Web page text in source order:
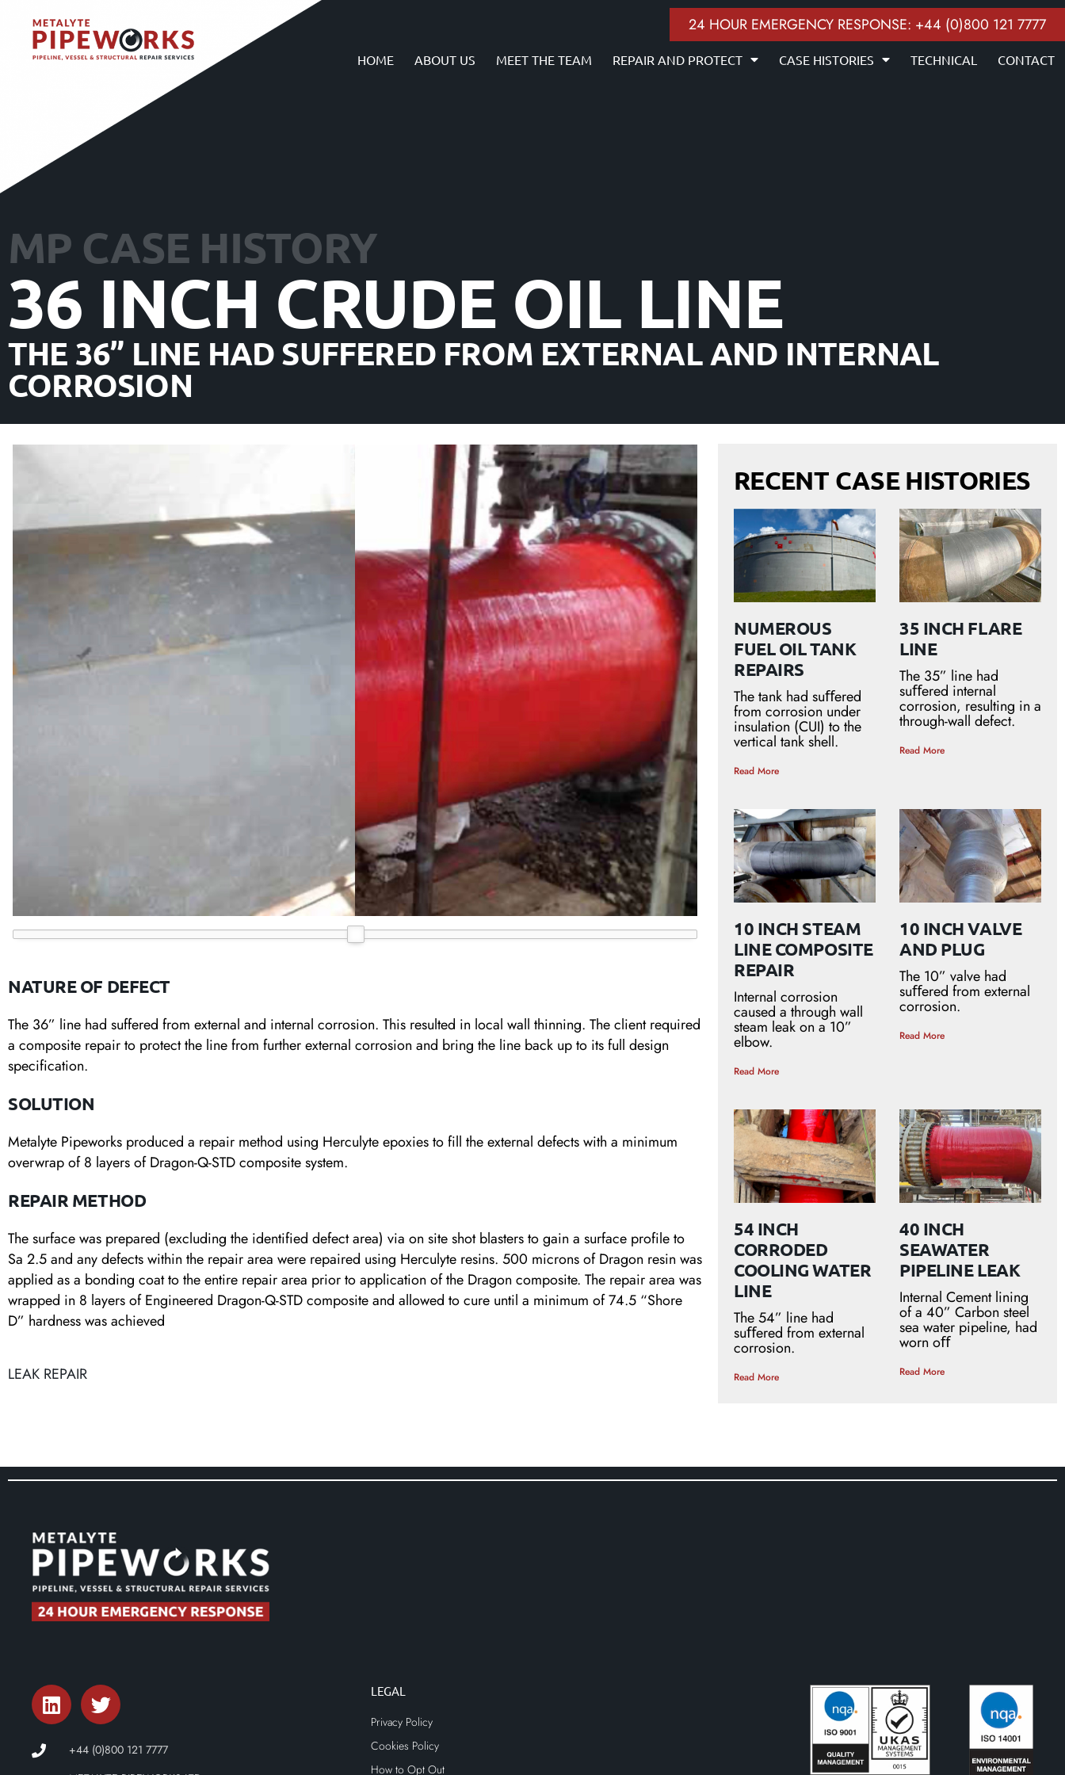
24 HOUR EMERGENCY RESPONSE: +44 (0)800 121 7777
HOME ABOUT US MEET THE TEAM REPAIR AND PROTECT CASE HISTORIES TECHNICAL CONTACT
MP CASE HISTORY
36 INCH CRUDE OIL LINE
THE 36” LINE HAD SUFFERED FROM EXTERNAL AND INTERNAL
CORROSION
NATURE OF DEFECT
The 36” line had suffered from external and internal corrosion. This resulted in local wall thinning. The client required
a composite repair to protect the line from further external corrosion and bring the line back up to its full design
specification.
SOLUTION
Metalyte Pipeworks produced a repair method using Herculyte epoxies to fill the external defects with a minimum
overwrap of 8 layers of Dragon-Q-STD composite system.
REPAIR METHOD
The surface was prepared (excluding the identified defect area) via on site shot blasters to gain a surface profile to
Sa 2.5 and any defects within the repair area were repaired using Herculyte resins. 500 microns of Dragon resin was
applied as a bonding coat to the entire repair area prior to application of the Dragon composite. The repair area was
wrapped in 8 layers of Engineered Dragon-Q-STD composite and allowed to cure until a minimum of 74.5 “Shore
D” hardness was achieved
LEAK REPAIR
RECENT CASE HISTORIES
NUMEROUS
FUEL OIL TANK
REPAIRS
The tank had suﬀered
from corrosion under
insulation (CUI) to the
vertical tank shell.
Read More
35 INCH FLARE
LINE
The 35” line had
suﬀered internal
corrosion, resulting in a
through-wall defect.
Read More
10 INCH STEAM
LINE COMPOSITE
REPAIR
Internal corrosion
caused a through wall
steam leak on a 10”
elbow.
Read More
10 INCH VALVE
AND PLUG
The 10” valve had
suﬀered from external
corrosion.
Read More
54 INCH
CORRODED
COOLING WATER
LINE
The 54” line had
suﬀered from external
corrosion.
Read More
40 INCH
SEAWATER
PIPELINE LEAK
Internal Cement lining
of a 40” Carbon steel
sea water pipeline, had
worn oﬀ
Read More
+44 (0)800 121 7777
LEGAL
Privacy Policy
Cookies Policy
How to Opt Out